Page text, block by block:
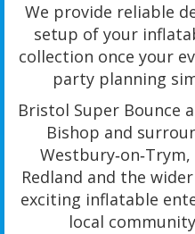
We provide reliable
setup of your
collection once your
party planning
Bristol Super Bounce
Bishop and
Redland and the
exciting inflatable
local